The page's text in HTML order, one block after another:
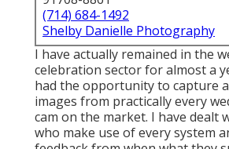
As a wedding photographer, there
things to consider when it pertains
sensor size, resolution, and
particularly, subject monitoring).
about a cam for wedding events,
of upmost relevance. After years
in all kinds of conditions, I
acquisition electronic cameras
structure sensing units.